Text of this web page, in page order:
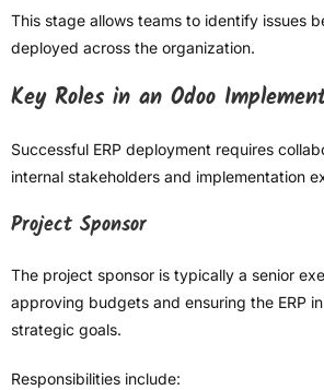
This stage allows teams to identify issues
deployed across the organization.
Key Roles in an Odoo
Successful ERP deployment requires
internal stakeholders and implementation
Project Sponsor
The project sponsor is typically a senior
approving budgets and ensuring the ERP
strategic goals.
Responsibilities include: